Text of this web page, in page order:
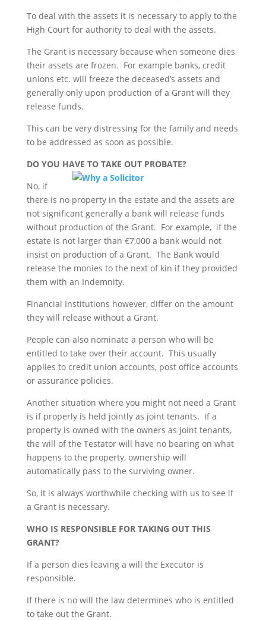
To deal with the assets it is necessary to apply to the
High Court for authority to deal with the assets.
The Grant is necessary because when someone dies
their assets are frozen. For example banks, credit
unions etc. will freeze the deceased’s assets and
generally only upon production of a Grant will they
release funds.
This can be very distressing for the family and needs
to be addressed as soon as possible.
DO YOU HAVE TO TAKE OUT PROBATE?
No, if
there is no property in the estate and the assets are
not significant generally a bank will release funds
without production of the Grant. For example, if the
estate is not larger than €7,000 a bank would not
insist on production of a Grant. The Bank would
release the monies to the next of kin if they provided
them with an Indemnity.
Financial Institutions however, differ on the amount
they will release without a Grant.
People can also nominate a person who will be
entitled to take over their account. This usually
applies to credit union accounts, post office accounts
or assurance policies.
Another situation where you might not need a Grant
is if properly is held jointly as joint tenants. If a
property is owned with the owners as joint tenants,
the will of the Testator will have no bearing on what
happens to the property, ownership will
automatically pass to the surviving owner.
So, it is always worthwhile checking with us to see if
a Grant is necessary.
WHO IS RESPONSIBLE FOR TAKING OUT THIS
GRANT?
If a person dies leaving a will the Executor is
responsible.
If there is no will the law determines who is entitled
to take out the Grant.